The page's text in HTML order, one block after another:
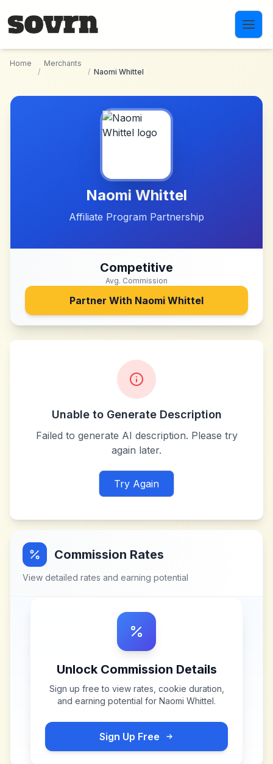
Home
/
Merchants
/ Naomi Whittel
Naomi Whittel
Affiliate Program Partnership
Competitive
Avg. Commission
Partner With Naomi Whittel
Unable to Generate Description
Failed to generate AI description. Please try
again later.
Try Again
Commission Rates
View detailed rates and earning potential
Unlock Commission Details
Sign up free to view rates, cookie duration,
and earning potential for Naomi Whittel.
Sign Up Free